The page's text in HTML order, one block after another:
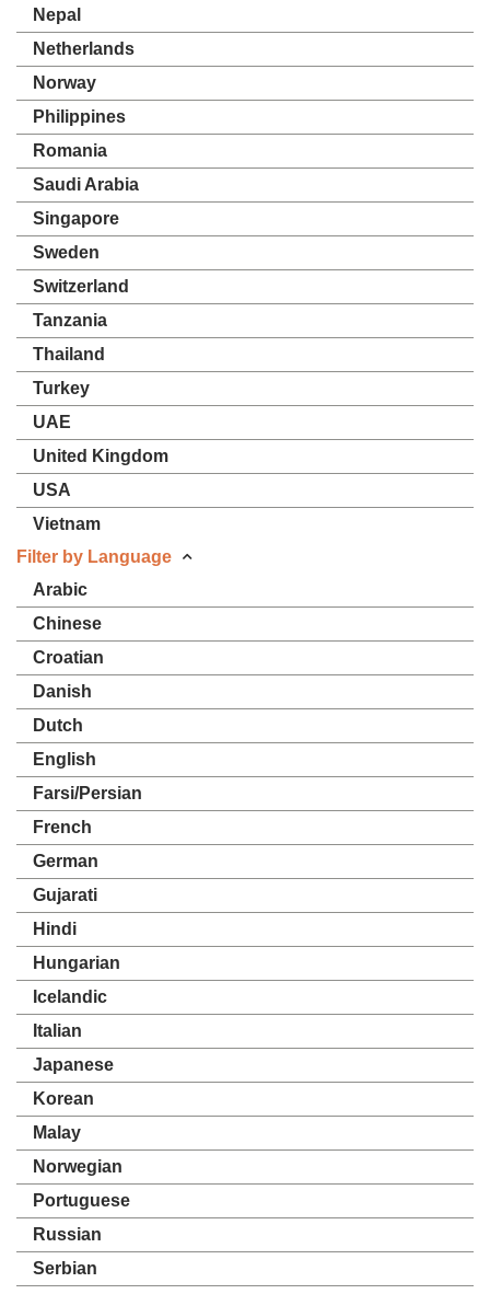
Nepal
Netherlands
Norway
Philippines
Romania
Saudi Arabia
Singapore
Sweden
Switzerland
Tanzania
Thailand
Turkey
UAE
United Kingdom
USA
Vietnam
Filter by Language
Arabic
Chinese
Croatian
Danish
Dutch
English
Farsi/Persian
French
German
Gujarati
Hindi
Hungarian
Icelandic
Italian
Japanese
Korean
Malay
Norwegian
Portuguese
Russian
Serbian